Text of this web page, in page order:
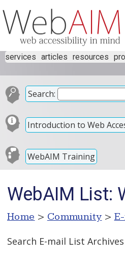
services articles resources
Search:
Introduction to Web
WebAIM Training
WebAIM List:
Home > Community >
Search E-mail List Archives